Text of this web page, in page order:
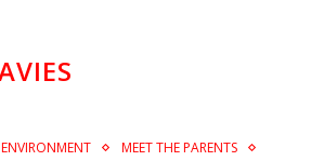
MEET THE PARENTS